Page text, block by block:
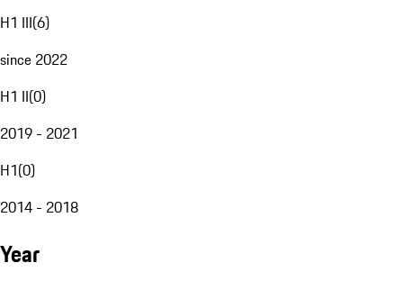
H1 III(6)
since 2022
H1 II(0)
2019 - 2021
H1(0)
2014 - 2018
Year